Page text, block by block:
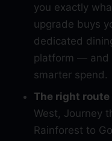
you exactly
upgrade buys
dedicated
platform — and
smarter spend.
The right route
West, Journey
Rainforest to